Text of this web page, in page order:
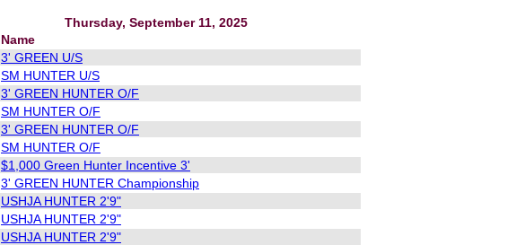
Thursday, September 11, 2025
Name
3' GREEN U/S
SM HUNTER U/S
3' GREEN HUNTER O/F
SM HUNTER O/F
3' GREEN HUNTER O/F
SM HUNTER O/F
$1,000 Green Hunter Incentive 3'
3' GREEN HUNTER Championship
USHJA HUNTER 2'9"
USHJA HUNTER 2'9"
USHJA HUNTER 2'9"